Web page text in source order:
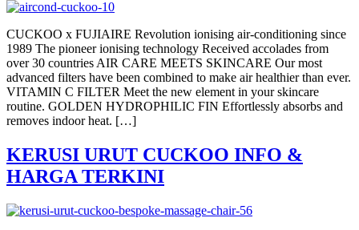
CUCKOO x FUJIAIRE Revolution ionising air-conditioning since
1989 The pioneer ionising technology Received accolades from
over 30 countries AIR CARE MEETS SKINCARE Our most
advanced filters have been combined to make air healthier than ever.
VITAMIN C FILTER Meet the new element in your skincare
routine. GOLDEN HYDROPHILIC FIN Effortlessly absorbs and
removes indoor heat. […]
KERUSI URUT CUCKOO INFO &
HARGA TERKINI